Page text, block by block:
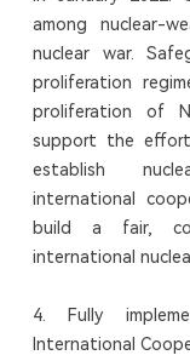
among nuclear-
nuclear war.
proliferation
proliferation of
support the
establish
international
build a fair,
international
4. Fully
International